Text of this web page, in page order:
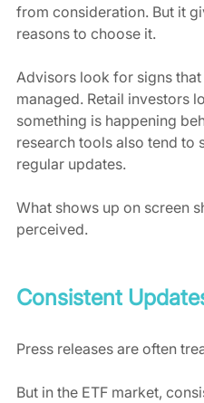
from consideration. But it
reasons to choose it.
Advisors look for signs
managed. Retail investors
something is happening
research tools also tend to
regular updates.
What shows up on screen
perceived.
Consistent
Press releases are often
But in the ETF market,